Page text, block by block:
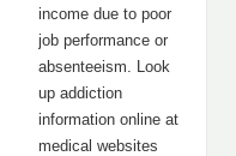
income due to poor
job performance or
absenteeism. Look
up addiction
information online at
medical websites